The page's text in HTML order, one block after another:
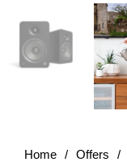
Home / Offers /